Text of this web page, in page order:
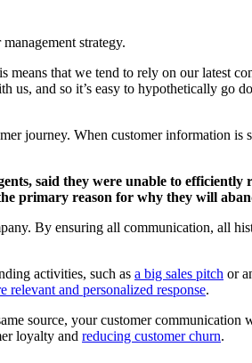
strategy.
that we tend to rely on our latest
and so it’s easy to hypothetically go
journey. When customer information is
said they were unable to efficiently
primary reason for why they will
By ensuring all communication, all
activities, such as a big sales pitch or
relevant and personalized response.
source, your customer communication
loyalty and reducing customer churn.